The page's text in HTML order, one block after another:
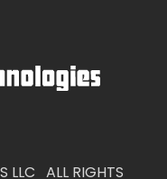
IS OUR
LLC ALL RIGHTS